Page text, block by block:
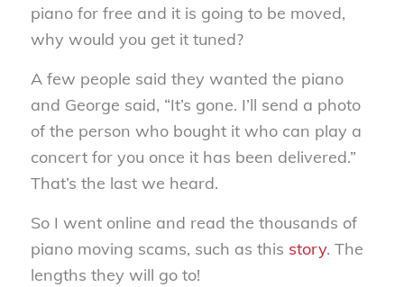
piano for free and it is going to be moved,
why would you get it tuned?
A few people said they wanted the piano
and George said, “It’s gone. I’ll send a photo
of the person who bought it who can play a
concert for you once it has been delivered.”
That’s the last we heard.
So I went online and read the thousands of
piano moving scams, such as this story. The
lengths they will go to!